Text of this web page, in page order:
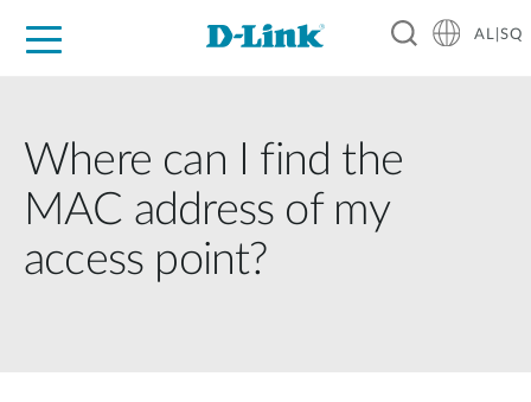
AL|SQ
Where can I find the
MAC address of my
access point?